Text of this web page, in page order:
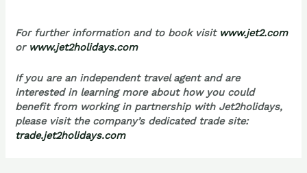
For further information and to book visit www.jet2.com
or www.jet2holidays.com
If you are an independent travel agent and are
interested in learning more about how you could
benefit from working in partnership with Jet2holidays,
please visit the company’s dedicated trade site:
trade.jet2holidays.com